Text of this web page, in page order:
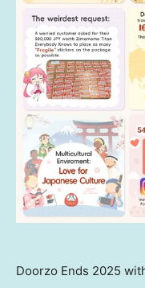
Doorzo Ends 2025